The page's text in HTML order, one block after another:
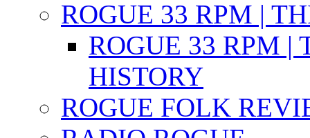
ROGUE 33 RPM |
ROGUE 33 RPM |
HISTORY
ROGUE FOLK